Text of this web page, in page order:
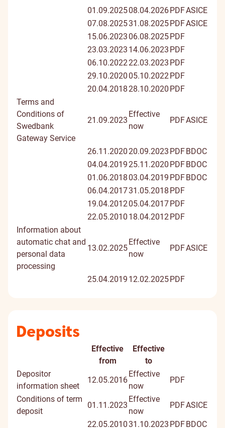
01.09.202508.04.2026PDFASICE
07.08.202531.08.2025PDFASICE
15.06.2023 06.08.2025PDF
23.03.2023 14.06.2023 PDF
06.10.202222.03.2023 PDF
29.10.2020 05.10.2022PDF
20.04.201828.10.2020 PDF
Terms and
Conditions of
Swedbank
Gateway Service
21.09.2023
Effective
now
PDFASICE
26.11.202020.09.2023 PDFBDOC
04.04.201925.11.2020 PDFBDOC
01.06.2018 03.04.2019 PDFBDOC
06.04.201731.05.2018 PDF
19.04.201205.04.2017PDF
22.05.2010 18.04.2012PDF
Information about
automatic chat and
personal data
processing
13.02.2025
Effective
now
PDFASICE
25.04.2019 12.02.2025PDF
Deposits
Effective
from
Effective
to
Depositor
information sheet
12.05.2016
Effective
now
PDF
Conditions of term
deposit
01.11.2023
Effective
now
PDFASICE
22.05.201031.10.2023 PDFBDOC